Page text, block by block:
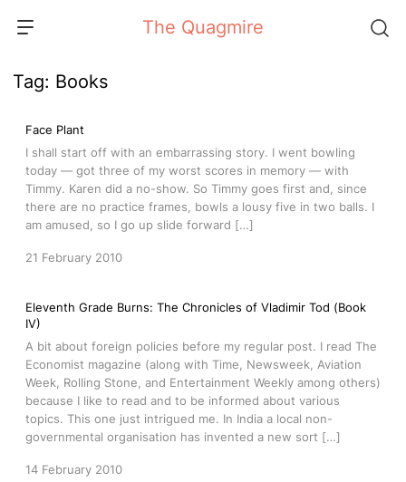
The Quagmire
Tag: Books
Face Plant
I shall start off with an embarrassing story. I went bowling
today — got three of my worst scores in memory — with
Timmy. Karen did a no-show. So Timmy goes first and, since
there are no practice frames, bowls a lousy five in two balls. I
am amused, so I go up slide forward […]
21 February 2010
Eleventh Grade Burns: The Chronicles of Vladimir Tod (Book
IV)
A bit about foreign policies before my regular post. I read The
Economist magazine (along with Time, Newsweek, Aviation
Week, Rolling Stone, and Entertainment Weekly among others)
because I like to read and to be informed about various
topics. This one just intrigued me. In India a local non-
governmental organisation has invented a new sort […]
14 February 2010